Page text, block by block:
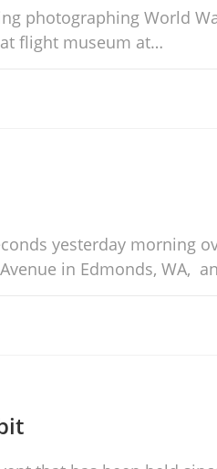
photographing World
flight museum at…
yesterday morning
in Edmonds, WA,